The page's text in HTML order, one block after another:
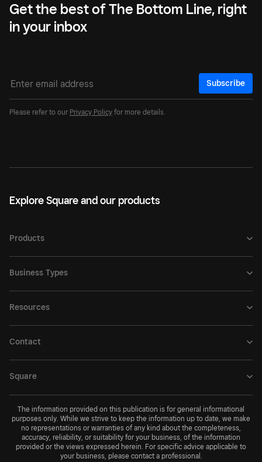
Get the best of The Bottom Line, right
in your inbox
Subscribe
Please refer to our Privacy Policy for more details.
Explore Square and our products
Products
Business Types
Resources
Contact
Square
The information provided on this publication is for general informational
purposes only. While we strive to keep the information up to date, we make
no representations or warranties of any kind about the completeness,
accuracy, reliability, or suitability for your business, of the information
provided or the views expressed herein. For specific advice applicable to
your business, please contact a professional.